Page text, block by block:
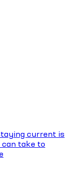
current is
take to